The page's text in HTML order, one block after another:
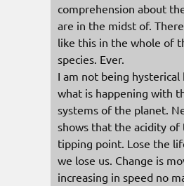
comprehension about
are in the midst of.
like this in the whole of
species. Ever.
I am not being
what is happening with
systems of the planet.
shows that the acidity of
tipping point. Lose the
we lose us. Change is
increasing in speed no